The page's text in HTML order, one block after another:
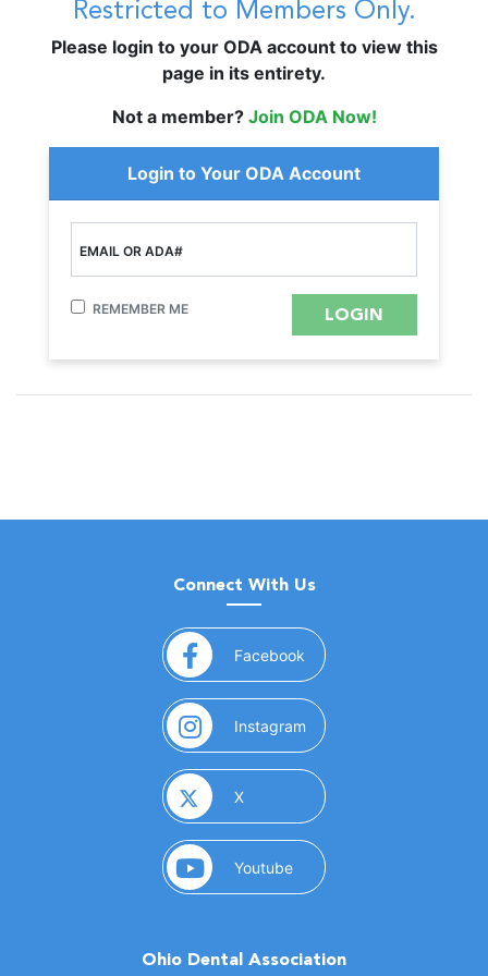
Restricted to Members Only.
Please login to your ODA account to view this
page in its entirety.
Not a member? Join ODA Now!
Login to Your ODA Account
EMAIL OR ADA#
REMEMBER ME
Connect With Us
Facebook (opens in a new window)
Instagram (opens in a new window)
X(opens in a new window)
Youtube(opens in a new window)
Ohio Dental Association